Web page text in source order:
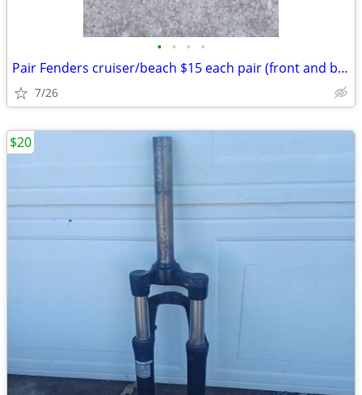
• • • •
Pair Fenders cruiser/beach $15 each pair (front and back): Exc. cond.
7/26
$20